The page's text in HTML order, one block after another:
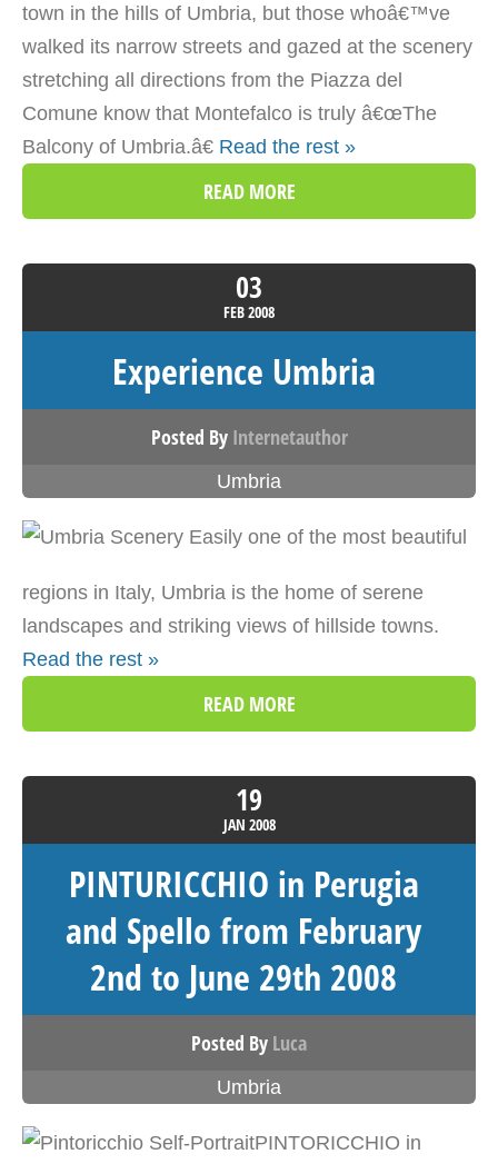
town in the hills of Umbria, but those whoâ€™ve
walked its narrow streets and gazed at the scenery
stretching all directions from the Piazza del
Comune know that Montefalco is truly â€œThe
Balcony of Umbria.â€ Read the rest »
READ MORE
03
FEB2008
Experience Umbria
Posted By Internetauthor
Umbria
Easily one of the most beautiful
regions in Italy, Umbria is the home of serene
landscapes and striking views of hillside towns.
Read the rest »
READ MORE
19
JAN 2008
PINTURICCHIO in Perugia
and Spello from February
2nd to June 29th 2008
Posted By Luca
Umbria
PINTORICCHIO in